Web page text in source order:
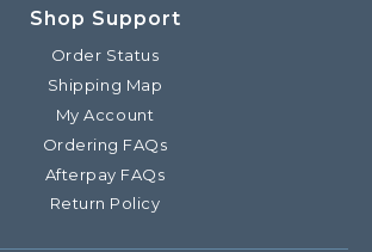
Shop Support
Order Status
Shipping Map
My Account
Ordering FAQs
Afterpay FAQs
Return Policy